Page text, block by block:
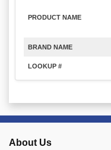
PRODUCT NAME
BRAND NAME
LOOKUP #
About Us